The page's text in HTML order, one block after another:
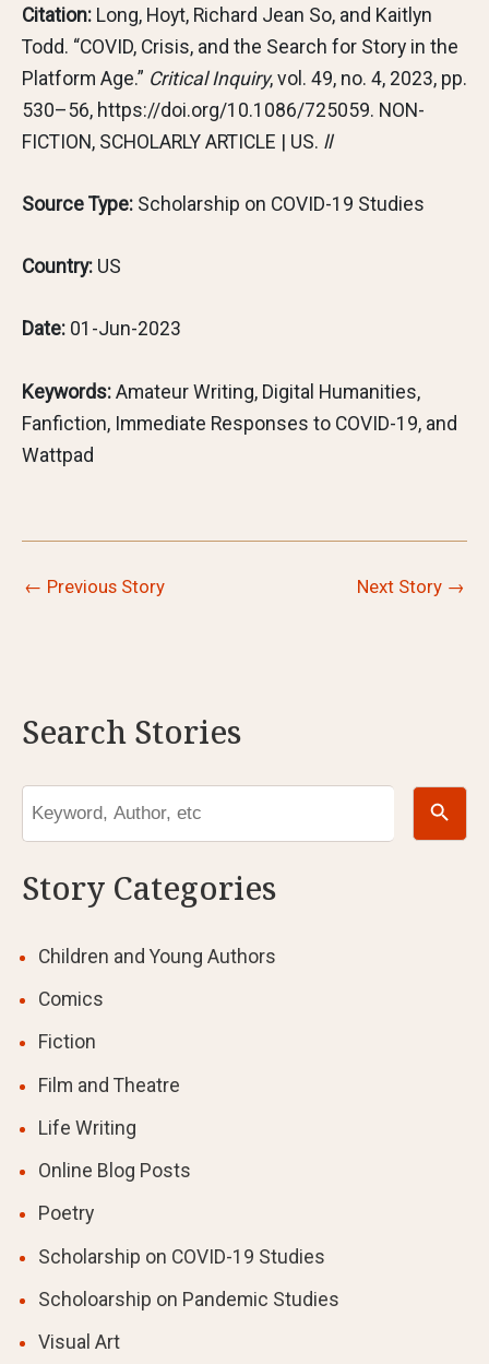
Search Stories
Search
for:
Search Button
Story Categories
Children and Young Authors
Comics
Fiction
Film and Theatre
Life Writing
Online Blog Posts
Poetry
Scholarship on COVID-19 Studies
Scholoarship on Pandemic Studies
Visual Art
Citation: Long, Hoyt, Richard Jean So, and Kaitlyn
Todd. “COVID, Crisis, and the Search for Story in the
Platform Age.” Critical Inquiry, vol. 49, no. 4, 2023, pp.
530–56, https://doi.org/10.1086/725059. NON-
FICTION, SCHOLARLY ARTICLE | US. ll
Source Type: Scholarship on COVID-19 Studies
Country: US
Date: 01-Jun-2023
Keywords: Amateur Writing, Digital Humanities,
Fanfiction, Immediate Responses to COVID-19, and
Wattpad
← Previous Story Next Story →